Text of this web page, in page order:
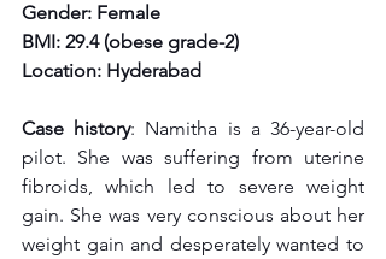
Gender: Female
BMI: 29.4 (obese grade-2)
Location: Hyderabad
Case history: Namitha is a 36-year-old
pilot. She was suffering from uterine
fibroids, which led to severe weight
gain. She was very conscious about her
weight gain and desperately wanted to